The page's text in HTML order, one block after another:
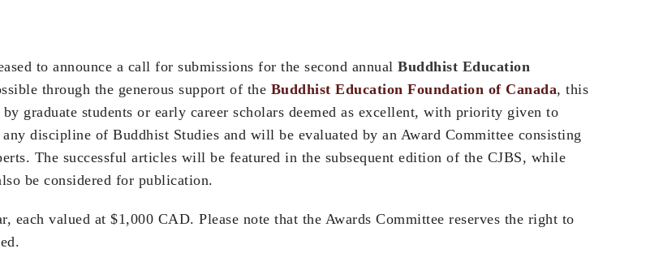
to announce a call for submissions for the second annual Buddhist Education
through the generous support of the Buddhist Education Foundation of Canada, this
graduate students or early career scholars deemed as excellent, with priority given to
discipline of Buddhist Studies and will be evaluated by an Award Committee consisting
The successful articles will be featured in the subsequent edition of the CJBS, while
be considered for publication.
each valued at $1,000 CAD. Please note that the Awards Committee reserves the right to